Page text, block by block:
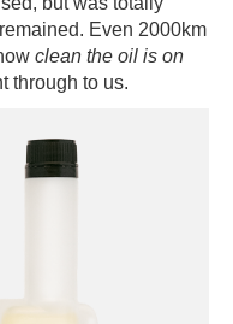
Even 2000km
clean the oil is on
through to us.